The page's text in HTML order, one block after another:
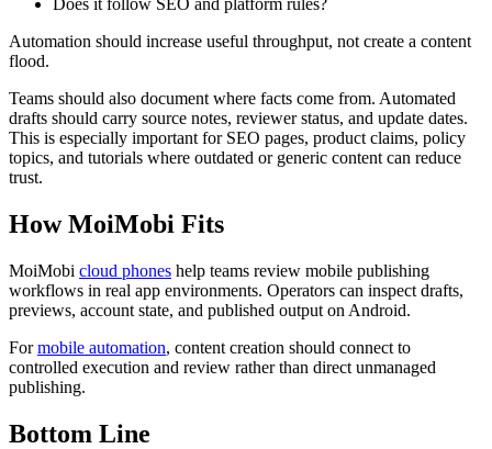
Automation should increase useful throughput, not create a content
flood.
Teams should also document where facts come from. Automated
drafts should carry source notes, reviewer status, and update dates.
This is especially important for SEO pages, product claims, policy
topics, and tutorials where outdated or generic content can reduce
trust.
How MoiMobi Fits
MoiMobi cloud phones help teams review mobile publishing
workflows in real app environments. Operators can inspect drafts,
previews, account state, and published output on Android.
Formobile automation, content creation should connect to
controlled execution and review rather than direct unmanaged
publishing.
Bottom Line